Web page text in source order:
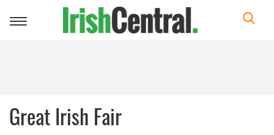
Toggle
Great Irish Fair